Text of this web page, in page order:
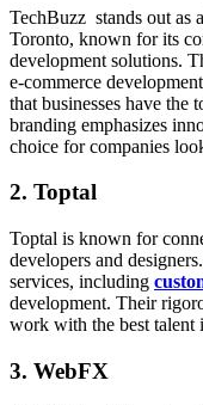
TechBuzz stands out as
Toronto, known for its
development solutions.
e-commerce
that businesses have the
branding emphasizes
choice for companies
2. Toptal
Toptal is known for
developers and
services, including
development. Their
work with the best talent
3. WebFX